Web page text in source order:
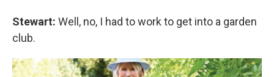
Stewart: Well, no, I had to work to get into a garden
club.